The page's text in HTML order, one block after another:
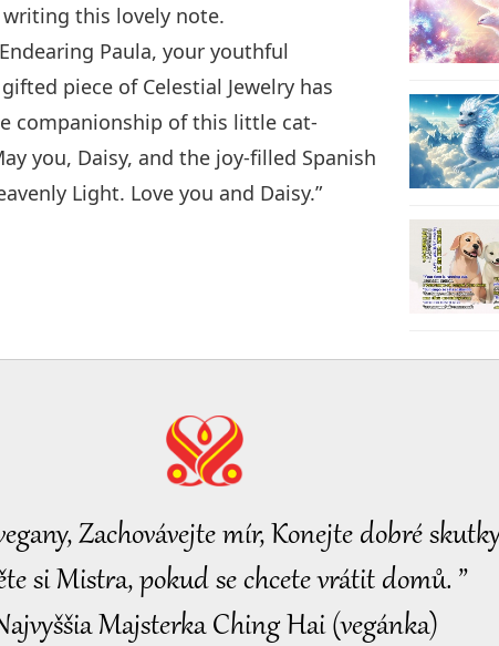
writing this lovely note.
Paula, your youthful
piece of Celestial Jewelry has
companionship of this little cat-
you, Daisy, and the joy-filled Spanish
Light. Love you and Daisy.”
Zachovávejte mír, Konejte dobré
si Mistra, pokud se chcete vrátit domů. ”
Majsterka Ching Hai (vegánka)